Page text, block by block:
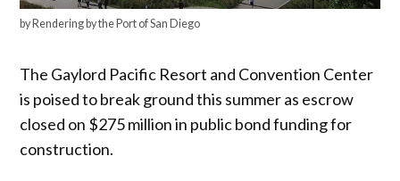
by Rendering by the Port of San Diego
The Gaylord Pacific Resort and Convention Center
is poised to break ground this summer as escrow
closed on $275 million in public bond funding for
construction.